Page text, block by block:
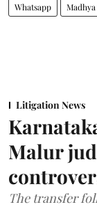
Whatsapp
Litigation News
Malur
The transfer